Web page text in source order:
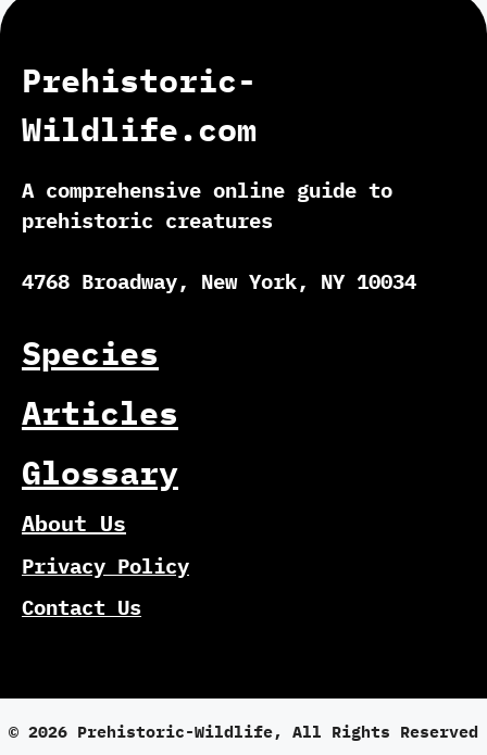
Prehistoric-
Wildlife.com
A comprehensive online guide to
prehistoric creatures
4768 Broadway, New York, NY 10034
Species
Articles
Glossary
About Us
Privacy Policy
Contact Us
© 2026 Prehistoric-Wildlife, All Rights Reserved